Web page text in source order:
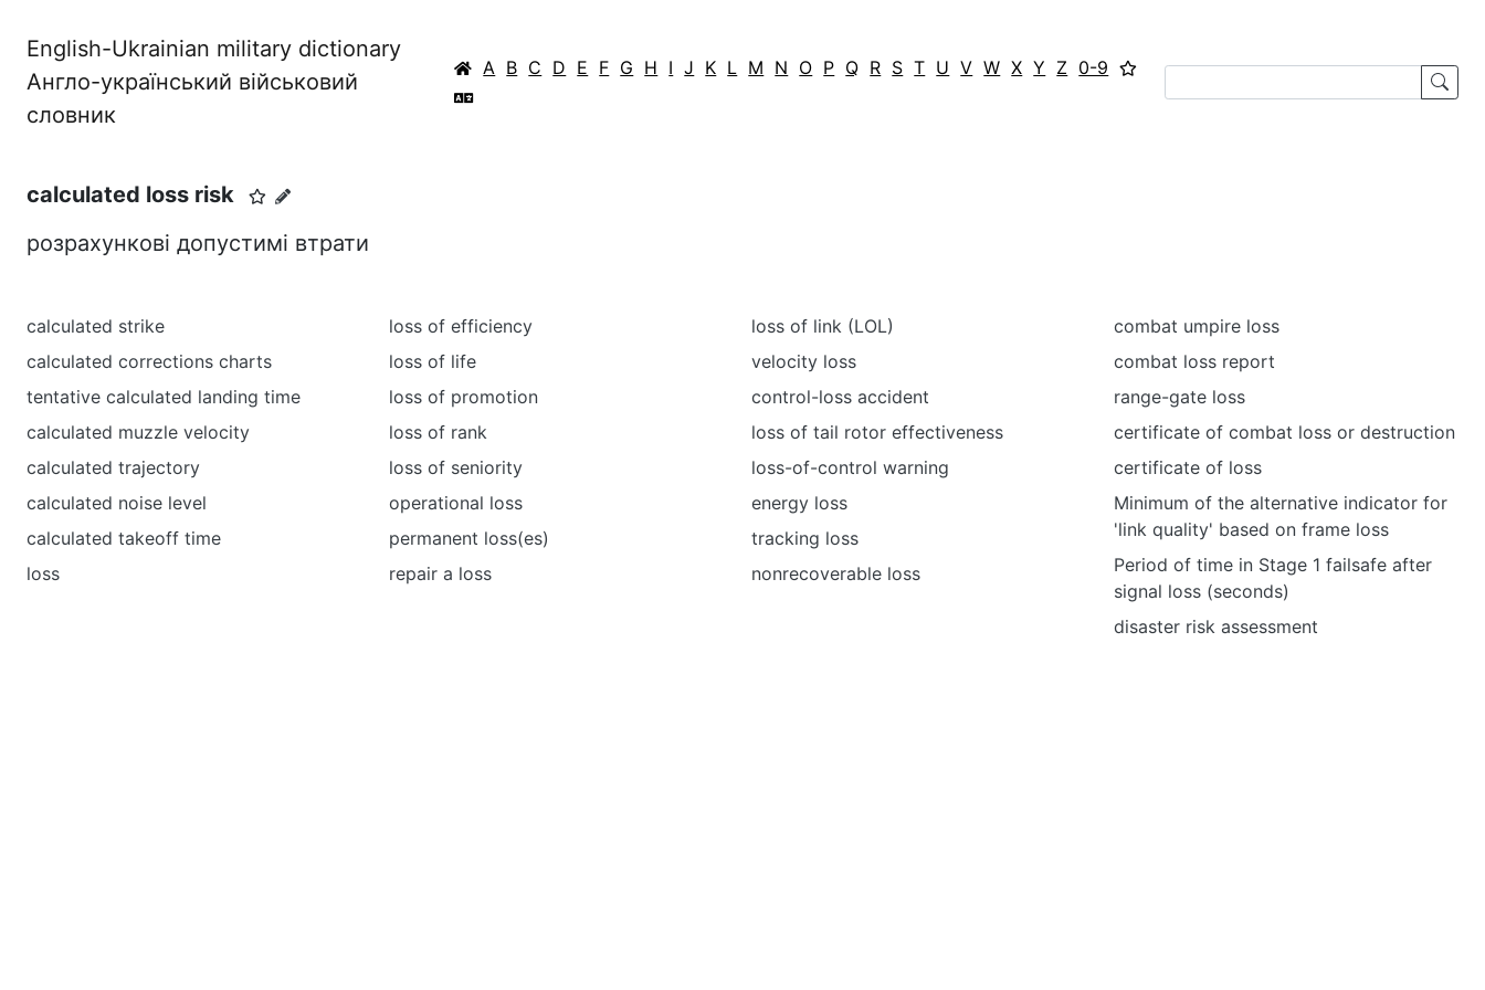
English-Ukrainian military dictionary
Англо-український військовий
словник
A B C D E F G H I J K L M N O P Q R S T U V W X Y Z 0-9
calculated loss risk
розрахункові допустимі втрати
calculated strike
calculated corrections charts
tentative calculated landing time
calculated muzzle velocity
calculated trajectory
calculated noise level
calculated takeoff time
loss
loss of efficiency
loss of life
loss of promotion
loss of rank
loss of seniority
operational loss
permanent loss(es)
repair a loss
loss of link (LOL)
velocity loss
control-loss accident
loss of tail rotor effectiveness
loss-of-control warning
energy loss
tracking loss
nonrecoverable loss
combat umpire loss
combat loss report
range-gate loss
certificate of combat loss or destruction
certificate of loss
Minimum of the alternative indicator for
'link quality' based on frame loss
Period of time in Stage 1 failsafe after
signal loss (seconds)
disaster risk assessment